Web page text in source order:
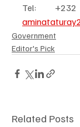
Government
Editor's Pick
Related Posts